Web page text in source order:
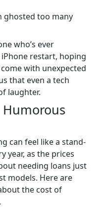
ghosted too many
who’s ever
restart, hoping
with unexpected
that even a tech
laughter.
can feel like a stand-
year, as the prices
needing loans just
models. Here are
the cost of